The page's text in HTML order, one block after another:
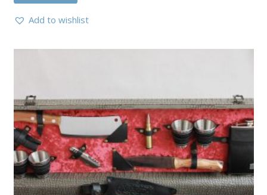
Add to wishlist